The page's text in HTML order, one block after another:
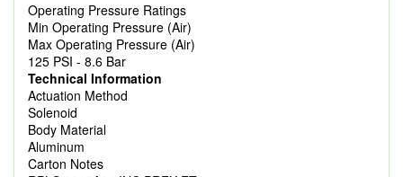
Operating Pressure Ratings
Min Operating Pressure (Air)
Max Operating Pressure (Air)
125 PSI - 8.6 Bar
Technical Information
Actuation Method
Solenoid
Body Material
Aluminum
Carton Notes